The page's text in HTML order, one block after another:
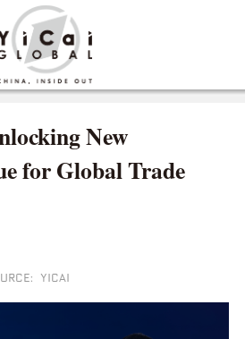
New
for Global Trade
YICAI